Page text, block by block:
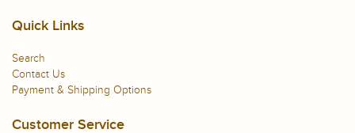
Quick Links
Search
Contact Us
Payment & Shipping Options
Customer Service